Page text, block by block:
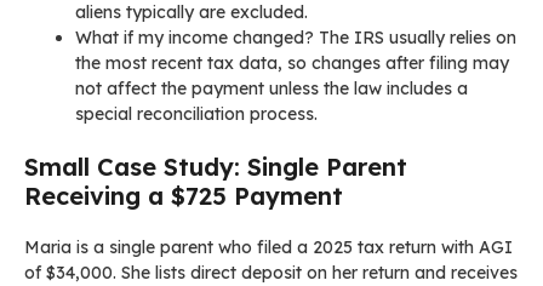
aliens typically are excluded.
What if my income changed? The IRS usually relies on
the most recent tax data, so changes after filing may
not affect the payment unless the law includes a
special reconciliation process.
Small Case Study: Single Parent
Receiving a $725 Payment
Maria is a single parent who filed a 2025 tax return with AGI
of $34,000. She lists direct deposit on her return and receives